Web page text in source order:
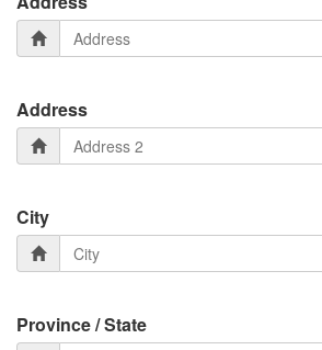
Address
City
Province / State